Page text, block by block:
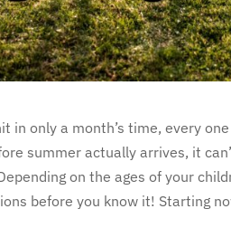
in only a month’s time, every
summer actually arrives, it
on the ages of your
before you know it! Starting